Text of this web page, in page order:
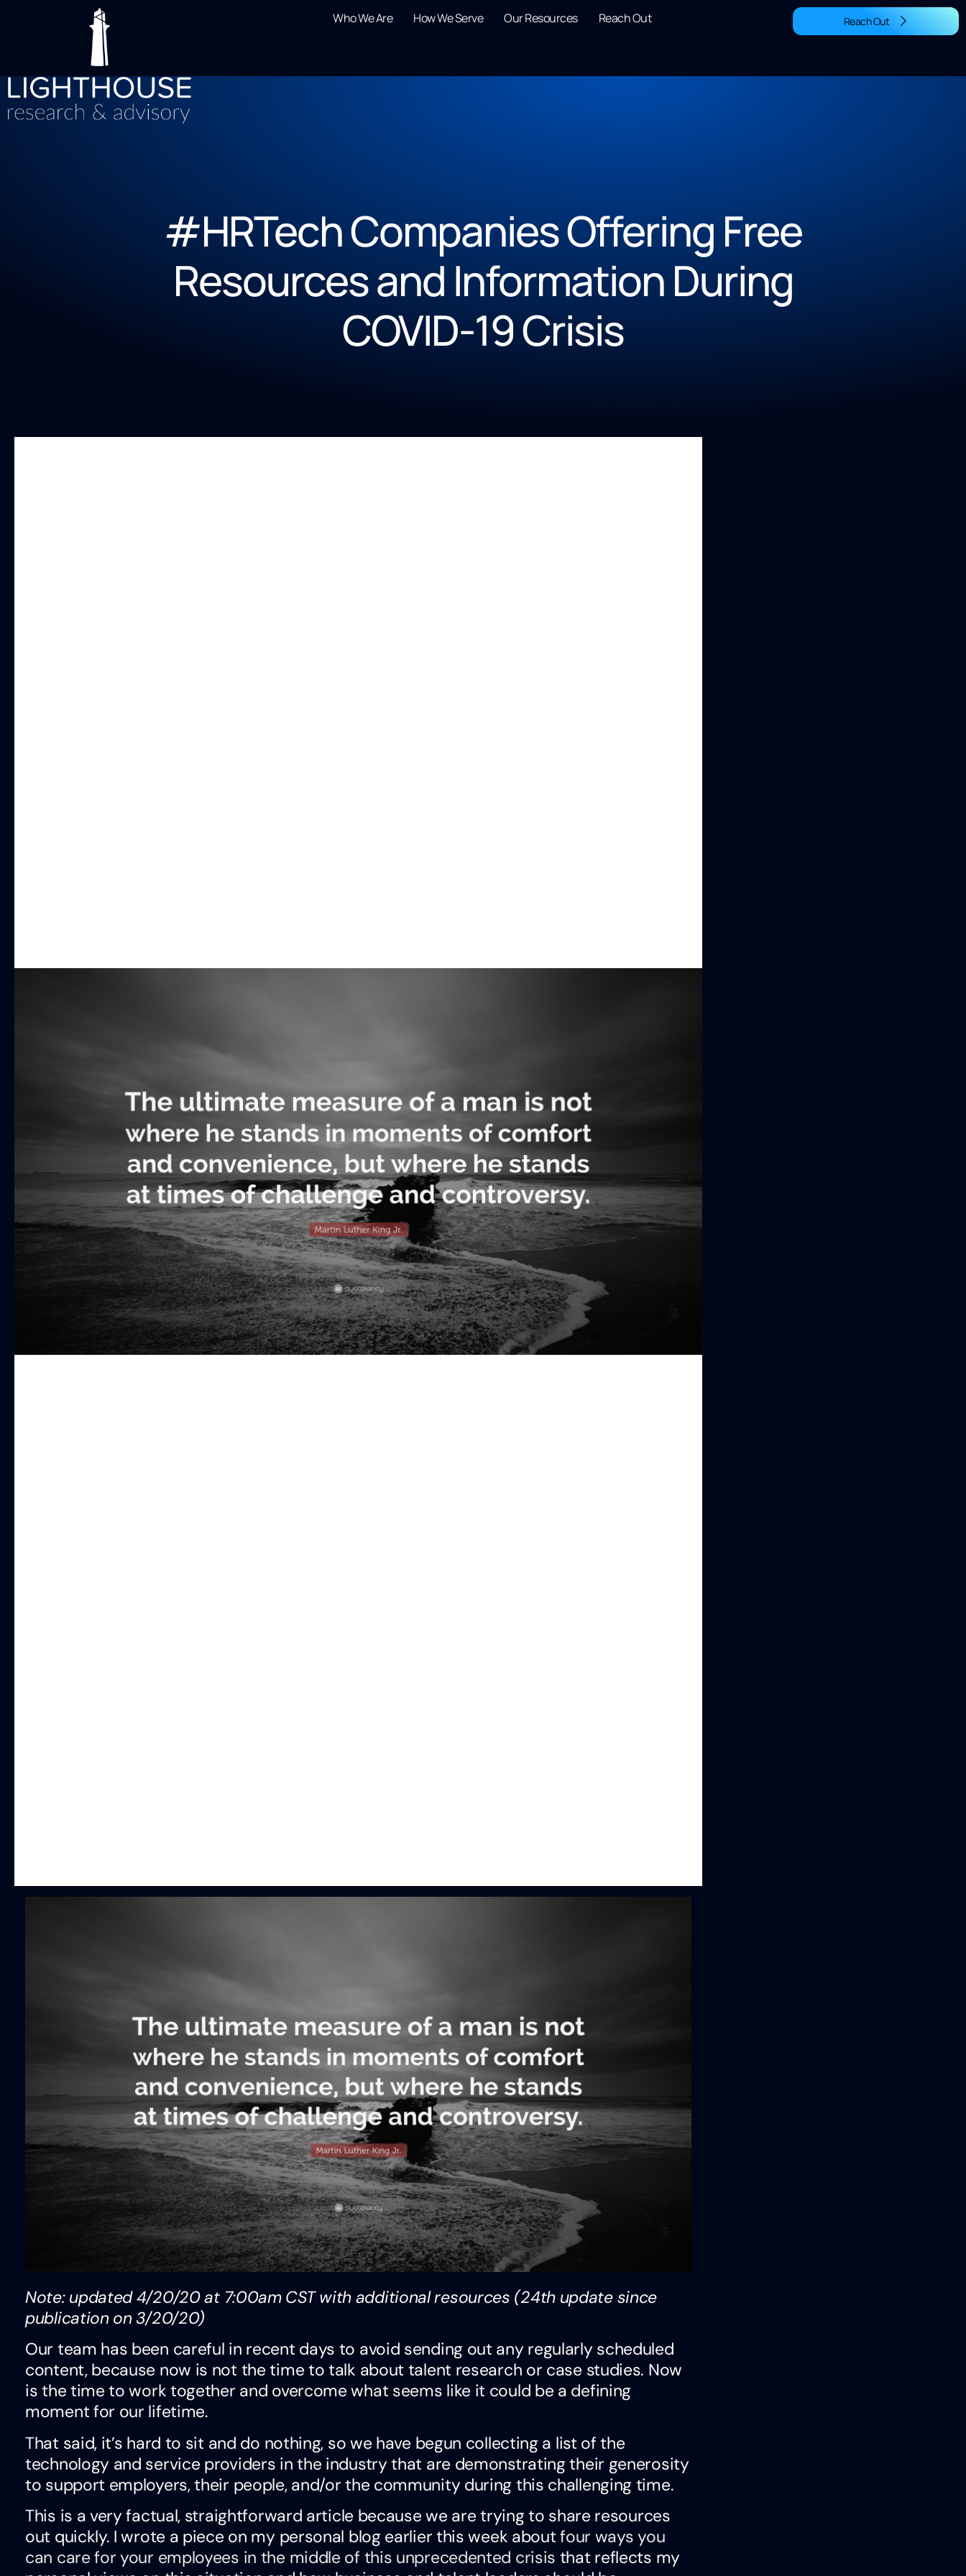
Who We Are How We Serve Our Resources Reach Out Reach Out
#HRTech Companies Offering Free
Resources and Information During
COVID-19 Crisis
Note: updated 4/20/20 at 7:00am CST with additional resources (24th update since
publication on 3/20/20)
Our team has been careful in recent days to avoid sending out any regularly scheduled
content, because now is not the time to talk about talent research or case studies. Now
is the time to work together and overcome what seems like it could be a defining
moment for our lifetime.
That said, it’s hard to sit and do nothing, so we have begun collecting a list of the
technology and service providers in the industry that are demonstrating their generosity
to support employers, their people, and/or the community during this challenging time.
This is a very factual, straightforward article because we are trying to share resources
out quickly. I wrote a piece on my personal blog earlier this week aboutfour ways you
can care for your employees in the middle of this unprecedented crisis that reflects my